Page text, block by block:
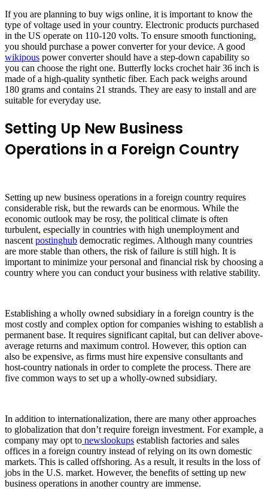
If you are planning to buy wigs online, it is important to know the
type of voltage used in your country. Electronic products purchased
in the US operate on 110-120 volts. To ensure smooth functioning,
you should purchase a power converter for your device. A good
wikipous power converter should have a step-down capability so
you can choose the right one. Butterfly locks crochet hair 36 inch is
made of a high-quality synthetic fiber. Each pack weighs around
180 grams and contains 21 strands. They are easy to install and are
suitable for everyday use.
Setting Up New Business
Operations in a Foreign Country
Setting up new business operations in a foreign country requires
considerable risk, but the rewards can be enormous. While the
economic outlook may be rosy, the political climate is often
turbulent, especially in countries with high unemployment and
nascent postinghub democratic regimes. Although many countries
are more stable than others, the risk of failure is still high. It is
important to minimize your personal and financial risk by choosing a
country where you can conduct your business with relative stability.
Establishing a wholly owned subsidiary in a foreign country is the
most costly and complex option for companies wishing to establish a
permanent base. It requires significant capital, but can deliver above-
average returns and maximum control. However, this option can
also be expensive, as firms must hire expensive consultants and
host-country nationals in order to complete the process. There are
five common ways to set up a wholly-owned subsidiary.
In addition to internationalization, there are many other approaches
to globalization that don’t require foreign investment. For example, a
company may opt to newslookups establish factories and sales
offices in a foreign country instead of relying on its own domestic
markets. This is called offshoring. As a result, it results in the loss of
jobs in the U.S. market. However, the benefits of setting up new
business operations in another country are immense.